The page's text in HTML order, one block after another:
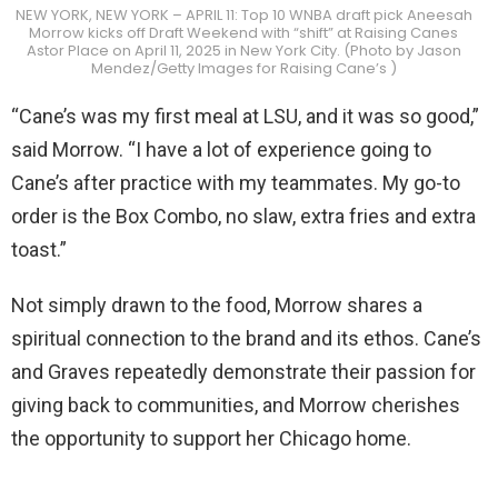
NEW YORK, NEW YORK – APRIL 11: Top 10 WNBA draft pick Aneesah
Morrow kicks off Draft Weekend with “shift” at Raising Canes
Astor Place on April 11, 2025 in New York City. (Photo by Jason
Mendez/Getty Images for Raising Cane’s )
“Cane’s was my first meal at LSU, and it was so good,”
said Morrow. “I have a lot of experience going to
Cane’s after practice with my teammates. My go-to
order is the Box Combo, no slaw, extra fries and extra
toast.”
Not simply drawn to the food, Morrow shares a
spiritual connection to the brand and its ethos. Cane’s
and Graves repeatedly demonstrate their passion for
giving back to communities, and Morrow cherishes
the opportunity to support her Chicago home.